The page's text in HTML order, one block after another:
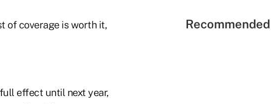
of coverage is worth it,
effect until next year,